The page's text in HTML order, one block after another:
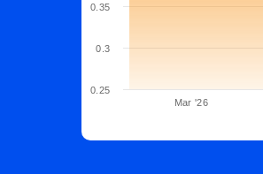
Mar '26
0.25
0.3
0.35